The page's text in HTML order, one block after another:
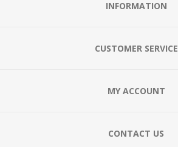
INFORMATION
CUSTOMER SERVICE
MY ACCOUNT
CONTACT US